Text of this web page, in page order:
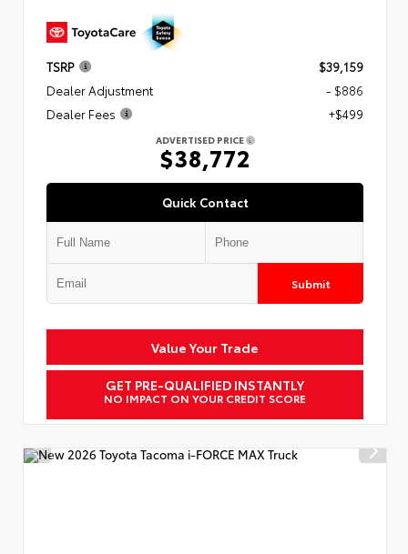
TSRP
$39,159
Dealer Adjustment
- $886
Dealer Fees
+$499
ADVERTISED PRICE
$38,772
Quick Contact
Submit
Value Your Trade
GET PRE-QUALIFIED INSTANTLY
NO IMPACT ON YOUR CREDIT SCORE